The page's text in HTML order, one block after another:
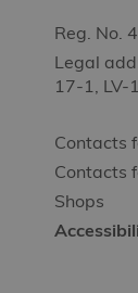
Reg. No.
Legal
17-1, LV-
Contacts
Contacts
Shops